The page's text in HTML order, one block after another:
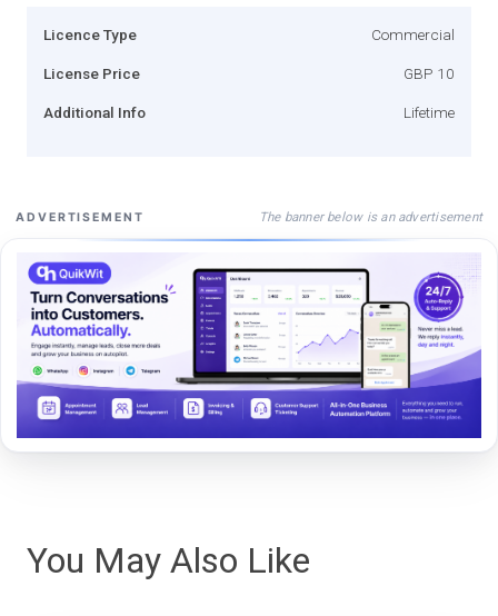
Licence Type Commercial
License Price GBP 10
Additional Info Lifetime
ADVERTISEMENT The banner below is an advertisement
You May Also Like